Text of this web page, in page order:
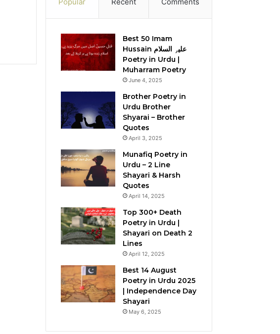
Best 50 Imam
Hussain علیہِ السلام
Poetry in Urdu |
Muharram Poetry
June 4, 2025
Brother Poetry in
Urdu Brother
Shyarai – Brother
Quotes
April 3, 2025
Munafiq Poetry in
Urdu – 2 Line
Shayari & Harsh
Quotes
April 14, 2025
Top 300+ Death
Poetry in Urdu |
Shayari on Death 2
Lines
April 12, 2025
Best 14 August
Poetry in Urdu 2025
| Independence Day
Shayari
May 6, 2025